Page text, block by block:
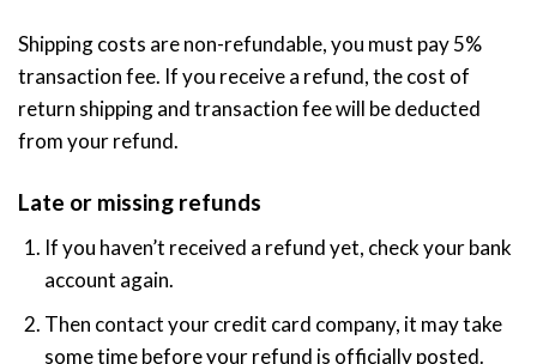
Shipping costs are non-refundable, you must pay 5%
transaction fee. If you receive a refund, the cost of
return shipping and transaction fee will be deducted
from your refund.
Late or missing refunds
If you haven’t received a refund yet, check your bank
account again.
Then contact your credit card company, it may take
some time before your refund is officially posted.